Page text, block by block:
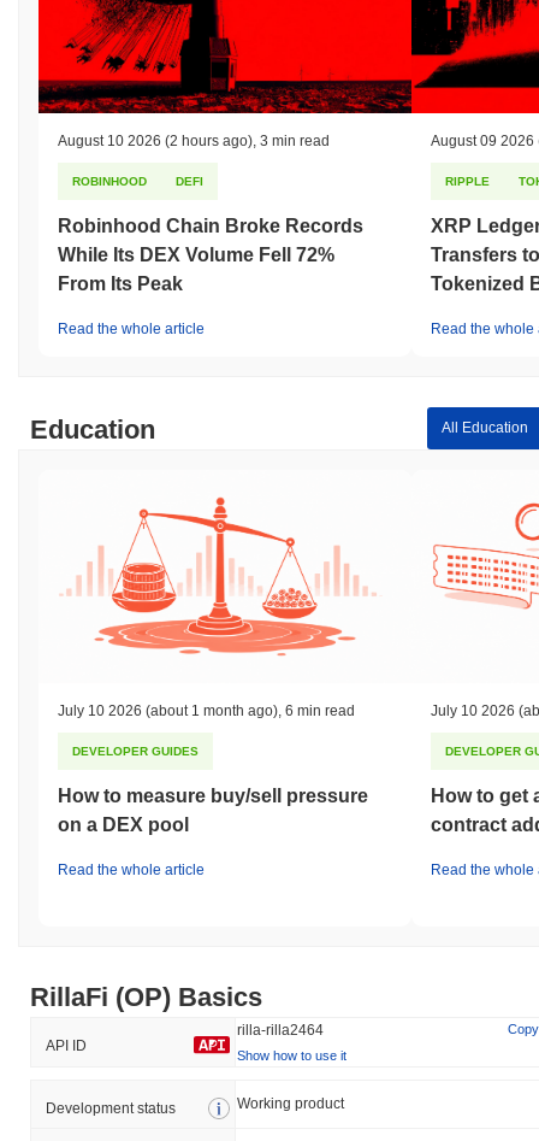
August 10 2026 (2 hours ago) 3 min read
ROBINHOOD DEFI
Robinhood Chain Broke Records
While Its DEX Volume Fell 72%
From Its Peak
Read the whole article
August 09 2026
RIPPLE
XRP
Transfers
Tokenized
Read the whole
Education All Education
July 10 2026 (about 1 month ago) 6 min read
DEVELOPER GUIDES
How to measure buy/sell pressure
on a DEX pool
Read the whole article
July 10 2026
DEVELOPER
How to get
contract
Read the whole
RillaFi (OP) Basics
API ID
rilla-rilla2464
Copy
Show how to use it
Development status Working product